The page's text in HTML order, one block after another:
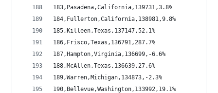
183,Pasadena,California,139731,3.8%
184,Fullerton,California,138981,9.8%
185,Killeen,Texas,137147,52.1%
186,Frisco,Texas,136791,287.7%
187,Hampton,Virginia,136699,-6.6%
188,McAllen,Texas,136639,27.6%
189,Warren,Michigan,134873,-2.3%
190,Bellevue,Washington,133992,19.1%